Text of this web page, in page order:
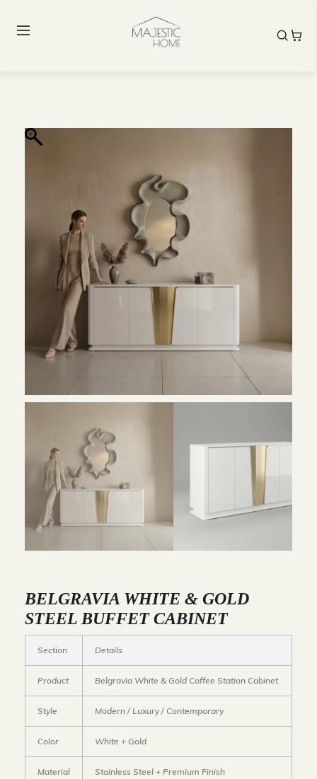
BELGRAVIA WHITE & GOLD
STEEL BUFFET CABINET
Section Details
Product Belgravia White & Gold Coffee Station Cabinet
Style Modern / Luxury / Contemporary
Color White + Gold
Material Stainless Steel + Premium Finish